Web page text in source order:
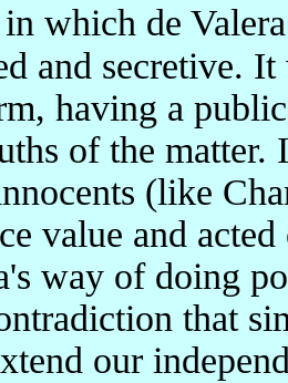
and secretive.
having a
of the matter.
(like
value and
way of doing
that
our